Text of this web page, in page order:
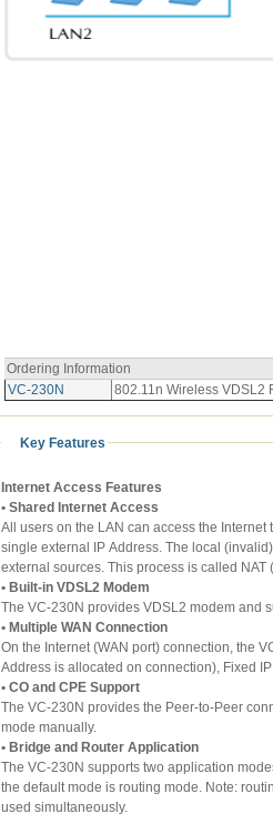
Ordering Information
VC-230N
802.11n Wireless VDSL2
Key Features
Internet Access Features
• Shared Internet Access
All users on the LAN can access the
single external IP Address. The local
external sources. This process is called NAT
• Built-in VDSL2 Modem
The VC-230N provides VDSL2 modem and
• Multiple WAN Connection
On the Internet (WAN port) connection, the
Address is allocated on connection), Fixed
• CO and CPE Support
The VC-230N provides the Peer-to-Peer
mode manually.
• Bridge and Router Application
The VC-230N supports two application
the default mode is routing mode. Note:
used simultaneously.